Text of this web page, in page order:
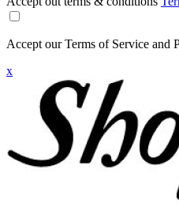
Accept our Terms of Service and
x